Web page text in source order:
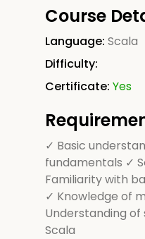
Course
Language: Scala
Difficulty:
Certificate: Yes
✓ Basic
fundamentals ✓
Familiarity with
✓ Knowledge of
Understanding
Scala